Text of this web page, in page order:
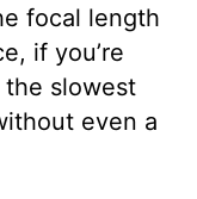
focal length
if you’re
slowest
even a